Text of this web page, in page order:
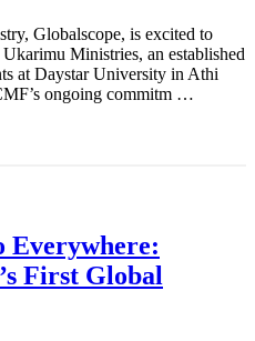
Globalscope, is excited to
Ministries, an established
at Daystar University in Athi
ongoing commitm …
Everywhere:
First Global